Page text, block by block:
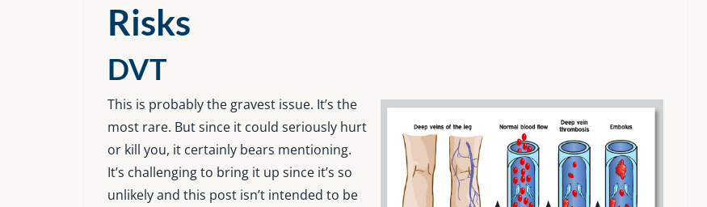
Risks
DVT
This is probably the gravest issue. It’s the
most rare. But since it could seriously hurt
or kill you, it certainly bears mentioning.
It’s challenging to bring it up since it’s so
unlikely and this post isn’t intended to be